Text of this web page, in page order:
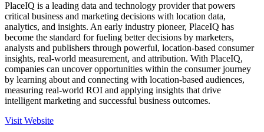
PlaceIQ is a leading data and technology provider that powers
critical business and marketing decisions with location data,
analytics, and insights. An early industry pioneer, PlaceIQ has
become the standard for fueling better decisions by marketers,
analysts and publishers through powerful, location-based consumer
insights, real-world measurement, and attribution. With PlaceIQ,
companies can uncover opportunities within the consumer journey
by learning about and connecting with location-based audiences,
measuring real-world ROI and applying insights that drive
intelligent marketing and successful business outcomes.
Visit Website